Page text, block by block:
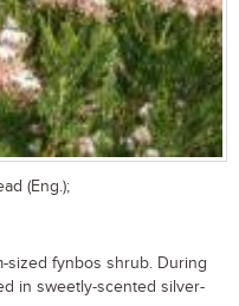
(Eng.);
sized fynbos shrub. During
in sweetly-scented silver-